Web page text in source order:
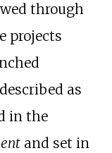
through
projects
as
in the
and set in